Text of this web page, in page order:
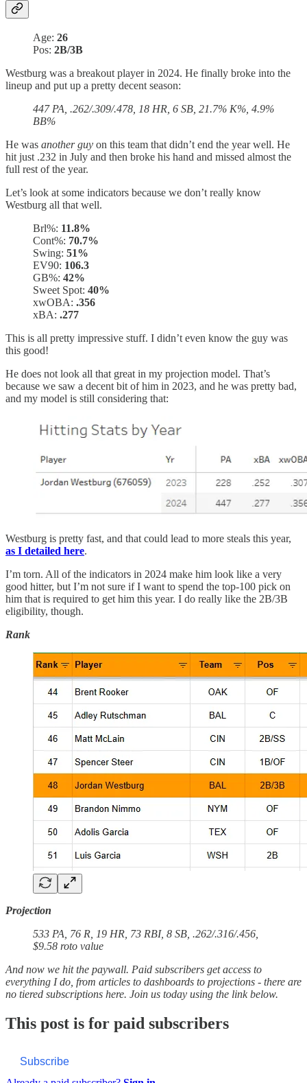
Age: 26
Pos: 2B/3B
Westburg was a breakout player in 2024. He finally broke into the
lineup and put up a pretty decent season:
447 PA, .262/.309/.478, 18 HR, 6 SB, 21.7% K%, 4.9%
BB%
He was another guy on this team that didn’t end the year well. He
hit just .232 in July and then broke his hand and missed almost the
full rest of the year.
Let’s look at some indicators because we don’t really know
Westburg all that well.
Brl%: 11.8%
Cont%: 70.7%
Swing: 51%
EV90: 106.3
GB%: 42%
Sweet Spot: 40%
xwOBA: .356
xBA: .277
This is all pretty impressive stuff. I didn’t even know the guy was
this good!
He does not look all that great in my projection model. That’s
because we saw a decent bit of him in 2023, and he was pretty bad,
and my model is still considering that:
Westburg is pretty fast, and that could lead to more steals this year,
as I detailed here.
I’m torn. All of the indicators in 2024 make him look like a very
good hitter, but I’m not sure if I want to spend the top-100 pick on
him that is required to get him this year. I do really like the 2B/3B
eligibility, though.
Rank
Projection
533 PA, 76 R, 19 HR, 73 RBI, 8 SB, .262/.316/.456,
$9.58 roto value
And now we hit the paywall. Paid subscribers get access to
everything I do, from articles to dashboards to projections - there are
no tiered subscriptions here. Join us today using the link below.
This post is for paid subscribers
Subscribe